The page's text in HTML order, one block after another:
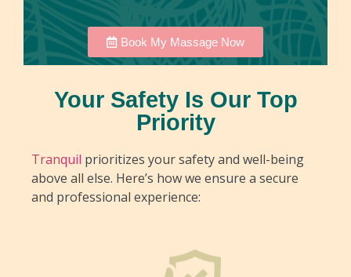
Book My Massage Now
Your Safety Is Our Top
Priority
Tranquil prioritizes your safety and well-being
above all else. Here’s how we ensure a secure
and professional experience: